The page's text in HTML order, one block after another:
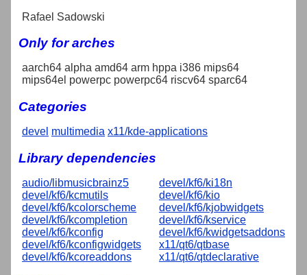
Rafael Sadowski
Only for arches
aarch64 alpha amd64 arm hppa i386 mips64
mips64el powerpc powerpc64 riscv64 sparc64
Categories
devel multimedia x11/kde-applications
Library dependencies
audio/libmusicbrainz5
devel/kf6/kcmutils
devel/kf6/kcolorscheme
devel/kf6/kcompletion
devel/kf6/kconfig
devel/kf6/kconfigwidgets
devel/kf6/kcoreaddons
devel/kf6/ki18n
devel/kf6/kio
devel/kf6/kjobwidgets
devel/kf6/kservice
devel/kf6/kwidgetsaddons
x11/qt6/qtbase
x11/qt6/qtdeclarative